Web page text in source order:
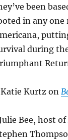
been
in any one
during
Kurtz on
Bee, host of